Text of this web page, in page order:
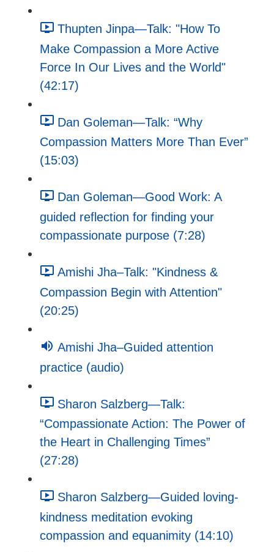
Thupten Jinpa—Talk: "How To
Make Compassion a More Active
Force In Our Lives and the World"
(42:17)
Dan Goleman—Talk: “Why
Compassion Matters More Than Ever”
(15:03)
Dan Goleman—Good Work: A
guided reflection for finding your
compassionate purpose (7:28)
Amishi Jha–Talk: "Kindness &
Compassion Begin with Attention"
(20:25)
Amishi Jha–Guided attention
practice (audio)
Sharon Salzberg—Talk:
“Compassionate Action: The Power of
the Heart in Challenging Times”
(27:28)
Sharon Salzberg—Guided loving-
kindness meditation evoking
compassion and equanimity (14:10)